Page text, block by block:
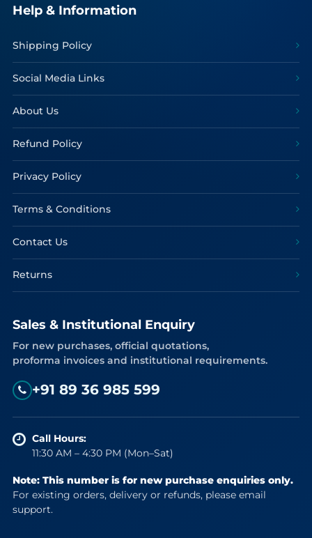
Help & Information
Shipping Policy
Social Media Links
About Us
Refund Policy
Privacy Policy
Terms & Conditions
Contact Us
Returns
Sales & Institutional Enquiry
For new purchases, official quotations,
proforma invoices and institutional requirements.
+91 89 36 985 599
Call Hours:
11:30 AM – 4:30 PM (Mon–Sat)
Note: This number is for new purchase enquiries only.
For existing orders, delivery or refunds, please email
support.